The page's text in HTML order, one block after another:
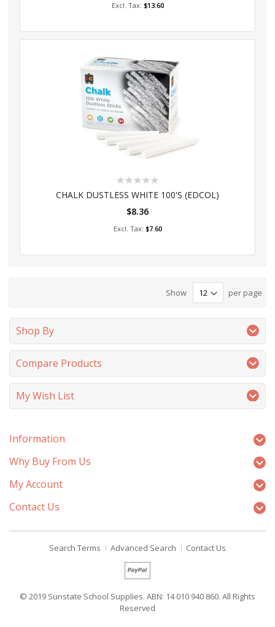
$13.60
Rating:
CHALK DUSTLESS WHITE 100'S (EDCOL)
$8.36
$7.60
Add to Cart
Show per page
Shop By
Compare Products
My Wish List
Information
Why Buy From Us
My Account
Contact Us
Search Terms Advanced Search Contact Us
© 2019 Sunstate School Supplies. ABN: 14 010 940 860. All Rights
Reserved